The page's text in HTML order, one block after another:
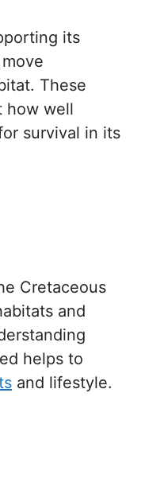
its
These
how well
survival in its
Cretaceous
and
helps to
and lifestyle.